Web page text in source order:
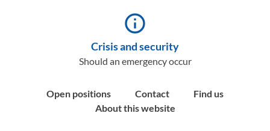
info_outline
Crisis and security
Should an emergency occur
Open positions Contact
Find us
About this website